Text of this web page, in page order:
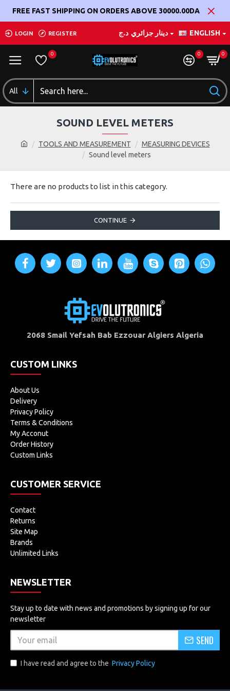
FREE FAST SHIPPING ON ORDERS ABOVE 30000.00DA
LOGIN REGISTER د.ج دينار جزائري ENGLISH
0 0 0
All
TOOLS AND MEASUREMENT
MEASURING DEVICES
Sound level meters
SOUND LEVEL METERS
There are no products to list in this category.
CONTINUE
2068 Smail Yefsah Bab Ezzouar Algiers Algeria
CUSTOM LINKS
About Us
Delivery
Privacy Policy
Terms & Conditions
My Acconut
Order History
Custom Links
CUSTOMER SERVICE
Contact
Returns
Site Map
Brands
Unlimited Links
NEWSLETTER
Stay up to date with news and promotions by signing up for our
newsletter
SEND
I have read and agree to the Privacy Policy